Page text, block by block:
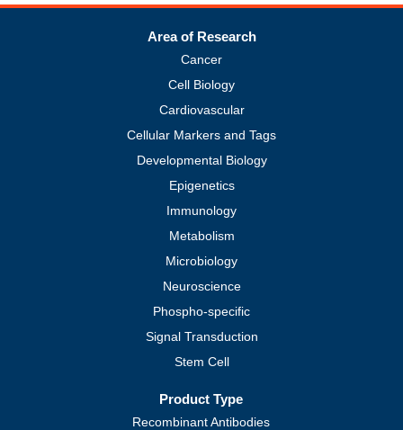
Area of Research
Cancer
Cell Biology
Cardiovascular
Cellular Markers and Tags
Developmental Biology
Epigenetics
Immunology
Metabolism
Microbiology
Neuroscience
Phospho-specific
Signal Transduction
Stem Cell
Product Type
Recombinant Antibodies